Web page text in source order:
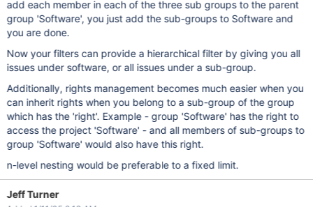
add each member in each of the three sub groups to the parent
group 'Software', you just add the sub-groups to Software and
you are done.
Now your filters can provide a hierarchical filter by giving you all
issues under software, or all issues under a sub-group.
Additionally, rights management becomes much easier when you
can inherit rights when you belong to a sub-group of the group
which has the 'right'. Example - group 'Software' has the right to
access the project 'Software' - and all members of sub-groups to
group 'Software' would also have this right.
n-level nesting would be preferable to a fixed limit.
Jeff Turner